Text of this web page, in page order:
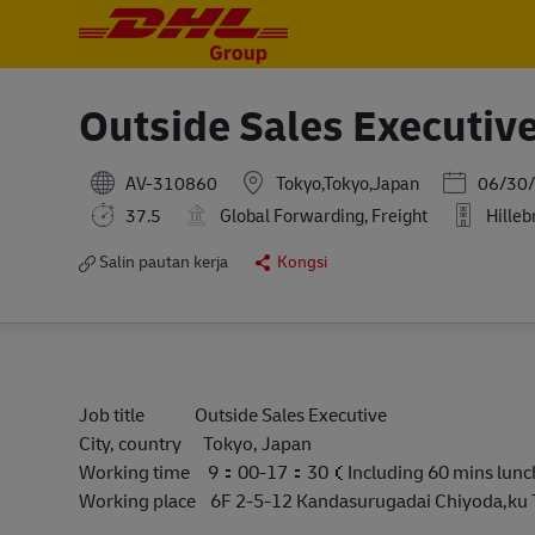
Outside Sales
AV-310860 Tokyo,Tokyo,Japan Posted
06/
37.5
Global Forwarding, Freight
Salin pautan kerja Kongsi
Job title Outside Sales Executive
City, country Tokyo, Japan
Working time 9：00-17：30（Including 60 mins
Working place 6F 2-5-12 Kandasurugadai Chiyoda,ku